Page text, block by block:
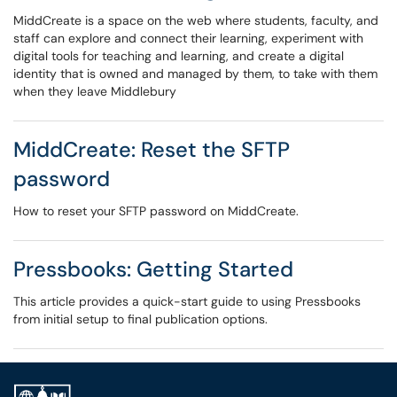
MiddCreate is a space on the web where students, faculty, and
staff can explore and connect their learning, experiment with
digital tools for teaching and learning, and create a digital
identity that is owned and managed by them, to take with them
when they leave Middlebury
MiddCreate: Reset the SFTP
password
How to reset your SFTP password on MiddCreate.
Pressbooks: Getting Started
This article provides a quick-start guide to using Pressbooks
from initial setup to final publication options.